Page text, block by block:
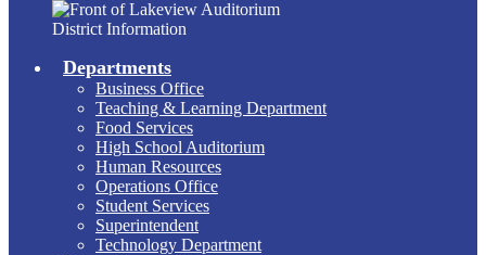
District Information
Departments
Business Office
Teaching & Learning Department
Food Services
High School Auditorium
Human Resources
Operations Office
Student Services
Superintendent
Technology Department